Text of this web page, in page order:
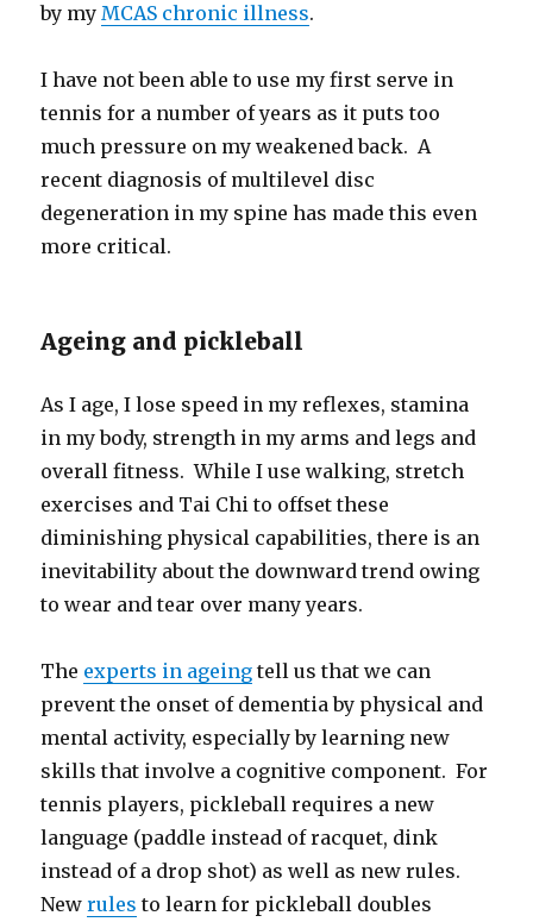
by myMCAS chronic illness.
I have not been able to use my first serve in
tennis for a number of years as it puts too
much pressure on my weakened back. A
recent diagnosis of multilevel disc
degeneration in my spine has made this even
more critical.
Ageing and pickleball
As I age, I lose speed in my reflexes, stamina
in my body, strength in my arms and legs and
overall fitness. While I use walking, stretch
exercises and Tai Chi to offset these
diminishing physical capabilities, there is an
inevitability about the downward trend owing
to wear and tear over many years.
The experts in ageing tell us that we can
prevent the onset of dementia by physical and
mental activity, especially by learning new
skills that involve a cognitive component. For
tennis players, pickleball requires a new
language (paddle instead of racquet, dink
instead of a drop shot) as well as new rules.
Newrules to learn for pickleball doubles